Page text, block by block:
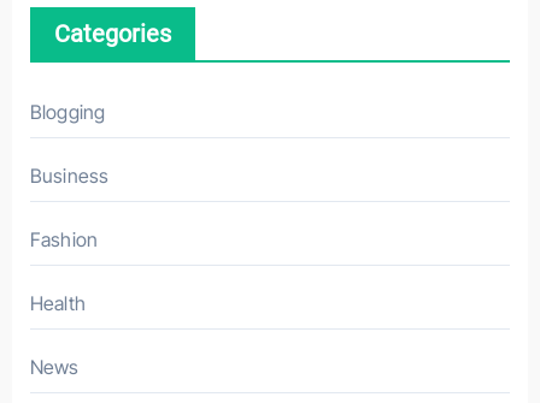
Categories
Blogging
Business
Fashion
Health
News